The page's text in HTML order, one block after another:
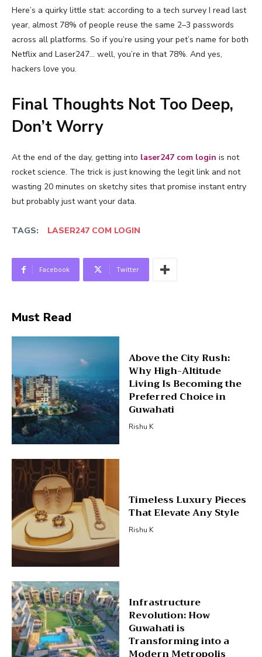
Here’s a quirky little stat: according to a tech survey I read last
year, almost 78% of people reuse the same 2–3 passwords
across all platforms. So if you’re using your pet’s name for both
Netflix and Laser247… well, you’re in that 78%. And yes,
hackers love you.
Final Thoughts Not Too Deep,
Don’t Worry
At the end of the day, getting into laser247 com login is not
rocket science. The trick is just knowing the legit link and not
wasting 20 minutes on sketchy sites that promise instant entry
but probably just want your data.
TAGS: LASER247 COM LOGIN
Facebook Twitter
Must Read
Above the City Rush:
Why High-Altitude
Living Is Becoming the
Preferred Choice in
Guwahati
Rishu K
Timeless Luxury Pieces
That Elevate Any Style
Rishu K
Infrastructure
Revolution: How
Guwahati is
Transforming into a